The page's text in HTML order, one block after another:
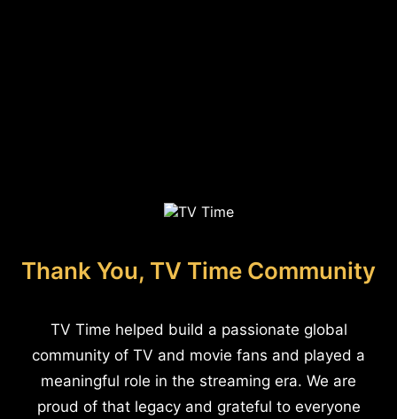
Thank You, TV Time Community
TV Time helped build a passionate global
community of TV and movie fans and played a
meaningful role in the streaming era. We are
proud of that legacy and grateful to everyone